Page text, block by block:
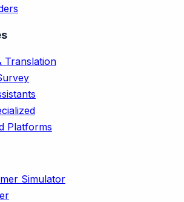
Translation
Platforms
Simulator